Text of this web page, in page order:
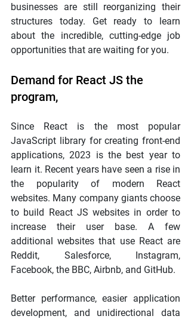
businesses are still reorganizing their
structures today. Get ready to learn
about the incredible, cutting-edge job
opportunities that are waiting for you.
Demand for React JS the
program,
Since React is the most popular
JavaScript library for creating front-end
applications, 2023 is the best year to
learn it. Recent years have seen a rise in
the popularity of modern React
websites. Many company giants choose
to build React JS websites in order to
increase their user base. A few
additional websites that use React are
Reddit, Salesforce, Instagram,
Facebook, the BBC, Airbnb, and GitHub.
Better performance, easier application
development, and unidirectional data